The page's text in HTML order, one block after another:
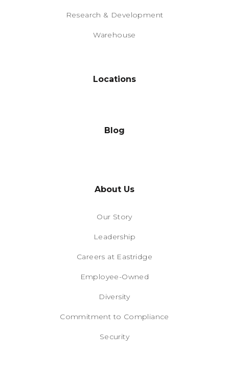
Research & Development
Warehouse
Locations
Blog
About Us
Our Story
Leadership
Careers at Eastridge
Employee-Owned
Diversity
Commitment to Compliance
Security